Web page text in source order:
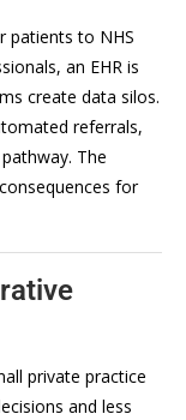
patients to NHS
an EHR is
create data silos.
referrals,
The
for
private practice
and less